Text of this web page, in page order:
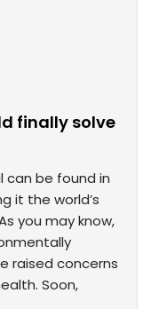
finally solve
can be found in
it the world’s
you may know,
raised concerns
Soon,